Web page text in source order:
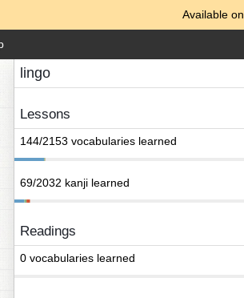
Available on
lingo
Lessons
144/2153 vocabularies learned
69/2032 kanji learned
Readings
0 vocabularies learned